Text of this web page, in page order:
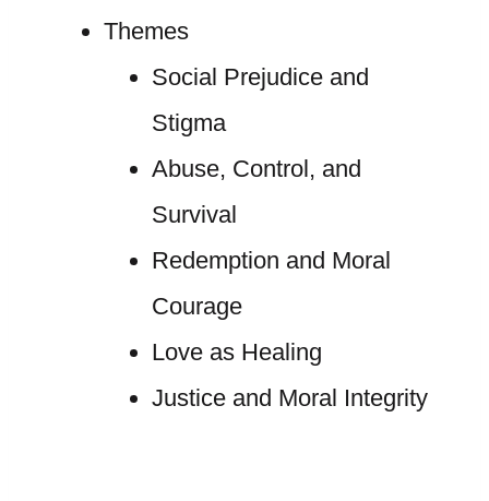
Themes
Social Prejudice and
Stigma
Abuse, Control, and
Survival
Redemption and Moral
Courage
Love as Healing
Justice and Moral Integrity